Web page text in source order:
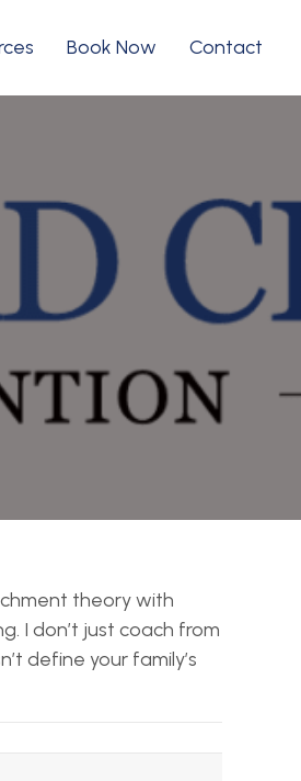
Book Now Contact
theory with
I don’t just coach from
define your family’s